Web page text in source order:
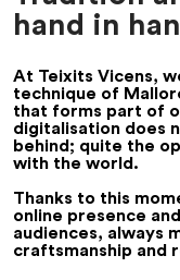
hand in
At Teixits Vicens,
technique of
that forms part of
digitalisation does
behind; quite the
with the world.
Thanks to this
online presence
audiences, always
craftsmanship and